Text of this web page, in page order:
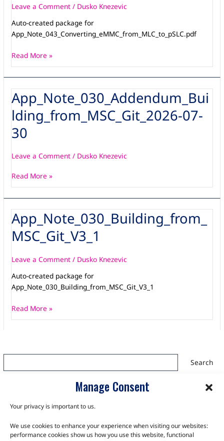
Manage Consent
Your privacy is important to us.
We use cookies to enhance your experience when visiting our websites:
performance cookies show us how you use this website, functional
Search
Leave a Comment / Dusko Knezevic
Auto-created package for
App_Note_043_Converting_eMMC_from_MLC_to_pSLC.pdf
Read More »
App_Note_030_Addendum_Bui
lding_from_MSC_Git_2026-07-
30
Leave a Comment / Dusko Knezevic
App_Note_030_Addendum_Building_from_MSC_Git_2026-
07-
30
Read More »
App_Note_030_Building_from_
MSC_Git_V3_1
Leave a Comment / Dusko Knezevic
Auto-created package for
App_Note_030_Building_from_MSC_Git_V3_1
App_Note_030_Building_from_MSC_Git_V3_1
Read More »